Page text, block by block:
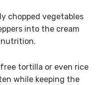
chopped vegetables
into the cream
nutrition.
tortilla or even rice
while keeping the